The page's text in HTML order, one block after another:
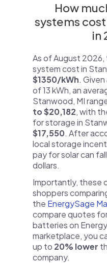
How
systems
in
As of August
system cost in
$1350/kWh.
of 13 kWh, an
Stanwood, MI
to $20,182, with
for storage in
$17,550. After
local storage
pay for solar can
dollars.
Importantly, these
shoppers
the EnergySage
compare quotes
batteries on
marketplace, you
up to 20% lower
company.